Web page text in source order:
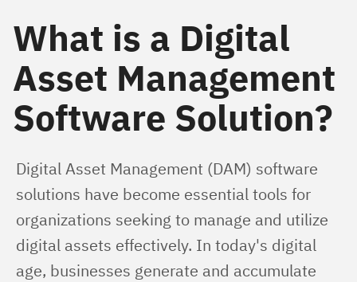
What is a Digital
Asset Management
Software Solution?
Digital Asset Management (DAM) software
solutions have become essential tools for
organizations seeking to manage and utilize
digital assets effectively. In today's digital
age, businesses generate and accumulate